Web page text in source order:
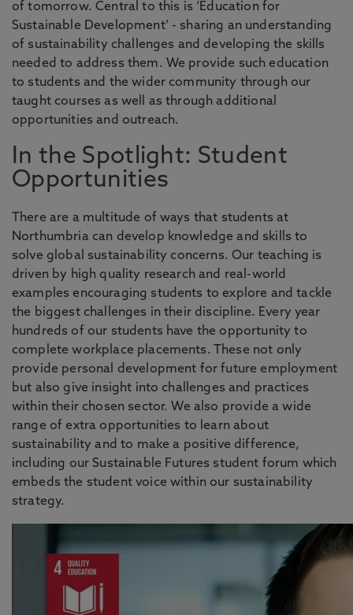
of tomorrow. Central to this is ‘Education for
Sustainable Development’ - sharing an understanding
of sustainability challenges and developing the skills
needed to address them. We provide such education
to students and the wider community through our
taught courses as well as through additional
opportunities and outreach.
In the Spotlight: Student
Opportunities
There are a multitude of ways that students at
Northumbria can develop knowledge and skills to
solve global sustainability concerns. Our teaching is
driven by high quality research and real-world
examples encouraging students to explore and tackle
the biggest challenges in their discipline. Every year
hundreds of our students have the opportunity to
complete workplace placements. These not only
provide personal development for future employment
but also give insight into challenges and practices
within their chosen sector. We also provide a wide
range of extra opportunities to learn about
sustainability and to make a positive difference,
including our Sustainable Futures student forum which
embeds the student voice within our sustainability
strategy.